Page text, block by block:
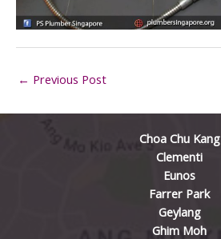
← Previous Post
Choa Chu Kang
Clementi
Eunos
Farrer Park
Geylang
Ghim Moh